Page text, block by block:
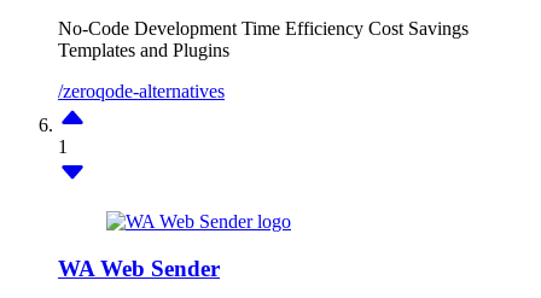
No-Code Development Time Efficiency Cost Savings
Templates and Plugins
/zeroqode-alternatives
1
WA Web Sender